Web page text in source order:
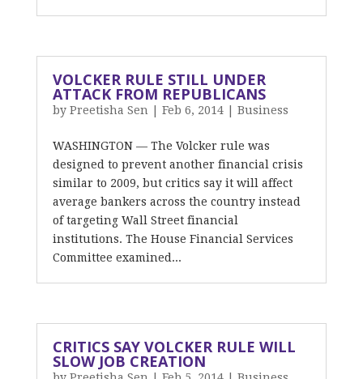
VOLCKER RULE STILL UNDER
ATTACK FROM REPUBLICANS
by Preetisha Sen Feb 6, 2014| Business
WASHINGTON — The Volcker rule was
designed to prevent another financial crisis
similar to 2009, but critics say it will affect
average bankers across the country instead
of targeting Wall Street financial
institutions. The House Financial Services
Committee examined...
CRITICS SAY VOLCKER RULE WILL
SLOW JOB CREATION